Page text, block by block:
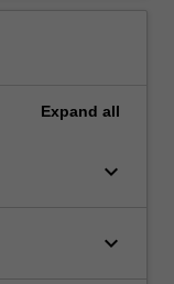
Expand all
keyboard_arrow_down
keyboard_arrow_down